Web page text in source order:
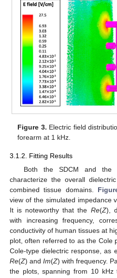
Figure 3. Electric field
forearm at 1 kHz.
3.1.2. Fitting Results
Both the SDCM and the
characterize the overall
combined tissue domains.
view of the simulated impedance
It is noteworthy that the Re(Z),
with increasing frequency,
conductivity of human tissues at
plot, often referred to as the Cole
Cole-type dielectric response, as
Re(Z) and Im(Z) with frequency.
the plots, spanning from 10